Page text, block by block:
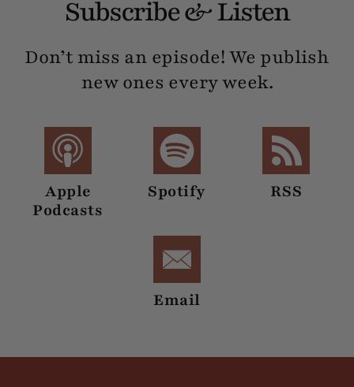
Subscribe & Listen
Don’t miss an episode! We publish
new ones every week.
Apple
Podcasts
Spotify RSS
Email